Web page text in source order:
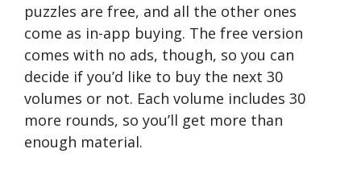
puzzles are free, and all the other ones
come as in-app buying. The free version
comes with no ads, though, so you can
decide if you’d like to buy the next 30
volumes or not. Each volume includes 30
more rounds, so you’ll get more than
enough material.